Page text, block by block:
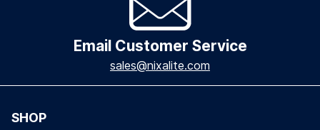
Email Customer Service
sales@nixalite.com
SHOP